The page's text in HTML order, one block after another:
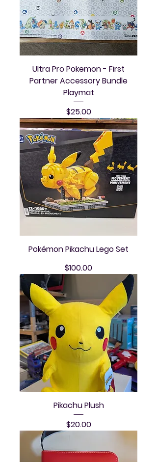
Ultra Pro Pokemon - First
Partner Accessory Bundle
Playmat
Price
$25.00
Pokémon Pikachu Lego Set
Price
$100.00
Pikachu Plush
Price
$20.00